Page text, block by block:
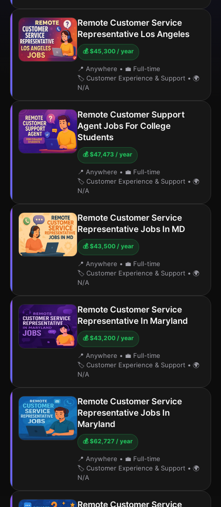
Remote Customer Service
Representative Los Angeles
💰 $45,300 / year
📍 Anywhere • 💼 Full-time
🏷️ Customer Experience & Support • 🌍
N/A
Remote Customer Support
Agent Jobs For College
Students
💰 $47,473 / year
📍 Anywhere • 💼 Full-time
🏷️ Customer Experience & Support • 🌍
N/A
Remote Customer Service
Representative Jobs In MD
💰 $43,500 / year
📍 Anywhere • 💼 Full-time
🏷️ Customer Experience & Support • 🌍
N/A
Remote Customer Service
Representative In Maryland
💰 $43,200 / year
📍 Anywhere • 💼 Full-time
🏷️ Customer Experience & Support • 🌍
N/A
Remote Customer Service
Representative Jobs In
Maryland
💰 $62,727 / year
📍 Anywhere • 💼 Full-time
🏷️ Customer Experience & Support • 🌍
N/A
Remote Customer Service